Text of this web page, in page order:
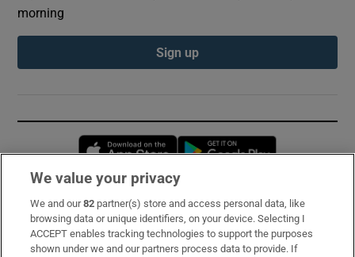
morning
Sign up
Opens in new window
Subscribe
Support
We value your privacy
We and our82 partner(s) store and access personal data, like
browsing data or unique identifiers, on your device. Selecting I
ACCEPT enables tracking technologies to support the purposes
shown under we and our partners process data to provide. If